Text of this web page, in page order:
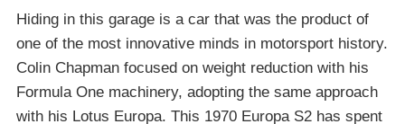
Hiding in this garage is a car that was the product of
one of the most innovative minds in motorsport history.
Colin Chapman focused on weight reduction with his
Formula One machinery, adopting the same approach
with his Lotus Europa. This 1970 Europa S2 has spent